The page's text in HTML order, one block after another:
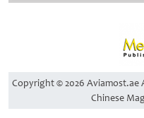
Copyright © 2026 Aviamost.ae
Chinese